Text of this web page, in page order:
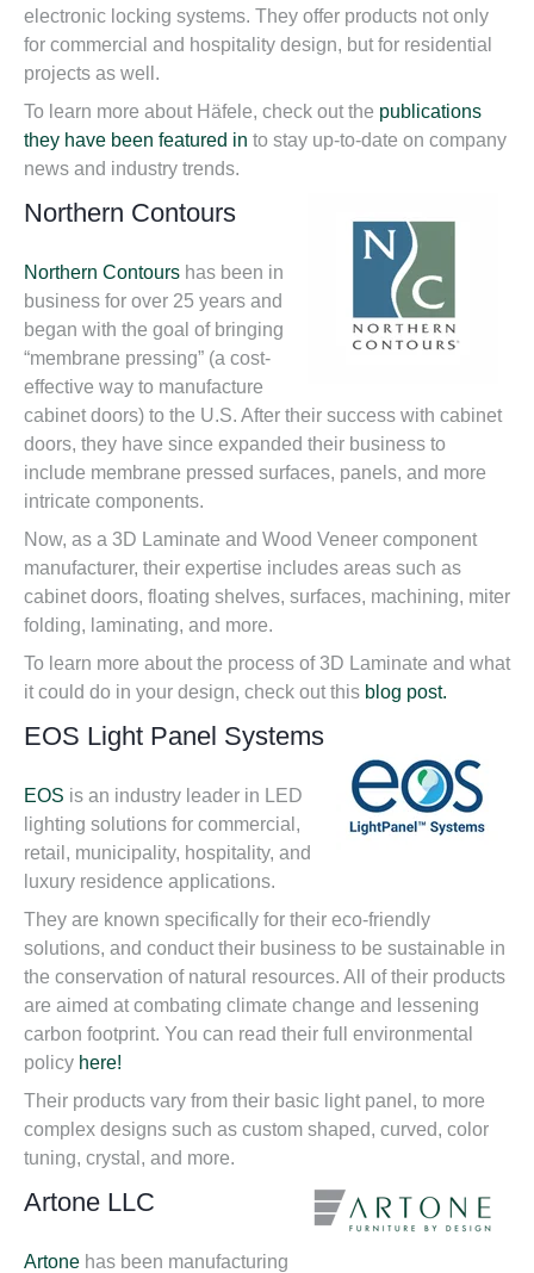
electronic locking systems. They offer products not only
for commercial and hospitality design, but for residential
projects as well.
To learn more about Häfele, check out the publications
they have been featured in to stay up-to-date on company
news and industry trends.
Northern Contours
Northern Contours has been in
business for over 25 years and
began with the goal of bringing
“membrane pressing” (a cost-
effective way to manufacture
cabinet doors) to the U.S. After their success with cabinet
doors, they have since expanded their business to
include membrane pressed surfaces, panels, and more
intricate components.
Now, as a 3D Laminate and Wood Veneer component
manufacturer, their expertise includes areas such as
cabinet doors, floating shelves, surfaces, machining, miter
folding, laminating, and more.
To learn more about the process of 3D Laminate and what
it could do in your design, check out this blog post.
EOS Light Panel Systems
EOS is an industry leader in LED
lighting solutions for commercial,
retail, municipality, hospitality, and
luxury residence applications.
They are known specifically for their eco-friendly
solutions, and conduct their business to be sustainable in
the conservation of natural resources. All of their products
are aimed at combating climate change and lessening
carbon footprint. You can read their full environmental
policy here!
Their products vary from their basic light panel, to more
complex designs such as custom shaped, curved, color
tuning, crystal, and more.
Artone LLC
Artone has been manufacturing